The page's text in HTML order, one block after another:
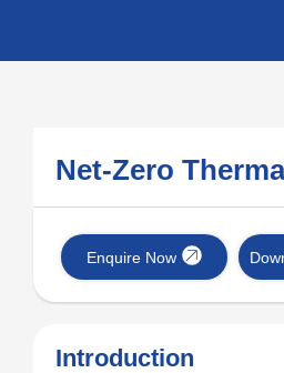
Net-Zero
Enquire Now
Introduction